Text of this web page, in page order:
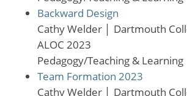
Backward Design
Cathy Welder
Dartmouth
ALOC 2023
Pedagogy/Teaching & Learning
Team Formation 2023
Cathy Welder
Dartmouth